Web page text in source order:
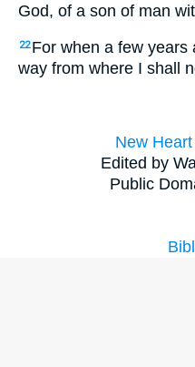
God, of a son of man
22 For when a few years
way from where I shall
New
Edited by
Public